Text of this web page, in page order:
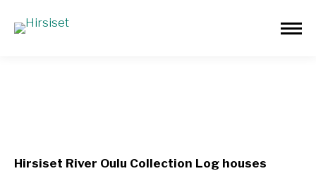
Hirsiset River Oulu Collection Log houses